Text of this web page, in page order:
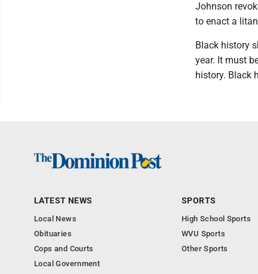
Johnson
to enact a
Black history
year. It must
history. Black
LATEST NEWS
Local News
Obituaries
Cops and Courts
Local Government
SPORTS
High School Sports
WVU Sports
Other Sports